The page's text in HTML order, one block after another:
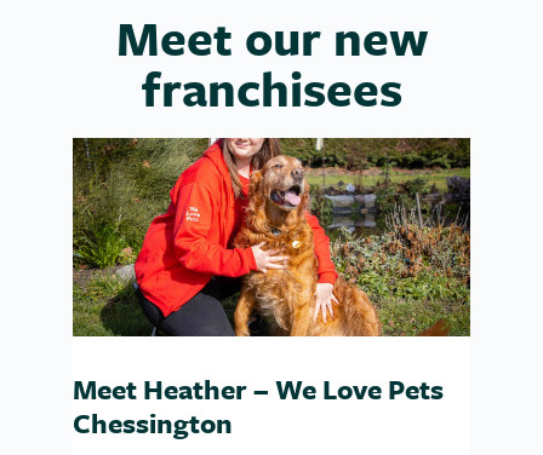
Meet our new
franchisees
Meet Heather – We Love Pets
Chessington